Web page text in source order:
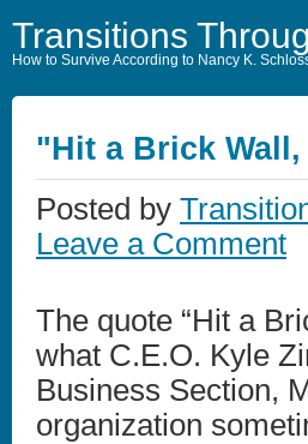
Transitions
How to Survive According to Nancy K.
"Hit a Brick
Posted by
Leave a Comment
The quote “Hit a
what C.E.O. Kyle
Business Section,
organization